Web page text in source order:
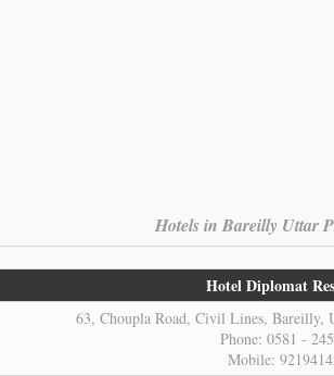
Hotels in Bareilly Uttar
Hotel Diplomat
63, Choupla Road, Civil Lines, Bareilly,
Phone: 0581 -
Mobile: